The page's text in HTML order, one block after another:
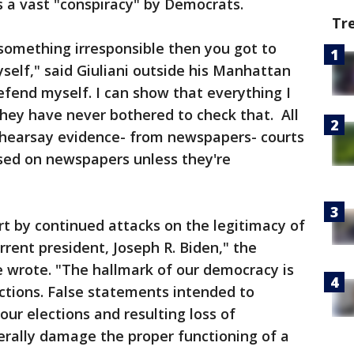
vast "conspiracy" by Democrats.
irresponsible then you got to
said Giuliani outside his Manhattan
myself. I can show that everything I
have never bothered to check that. All
evidence- from newspapers- courts
on newspapers unless they're
by continued attacks on the legitimacy of
president, Joseph R. Biden," the
"The hallmark of our democracy is
False statements intended to
elections and resulting loss of
damage the proper functioning of a